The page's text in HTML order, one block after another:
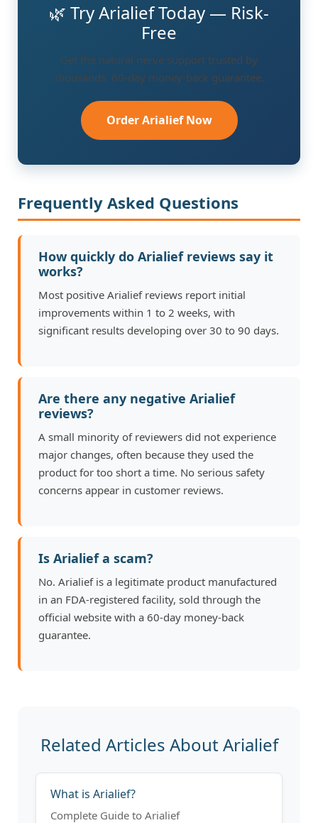
🌿 Try Arialief Today — Risk-
Free
Get the natural nerve support trusted by
thousands. 60-day money-back guarantee.
Order Arialief Now
Frequently Asked Questions
How quickly do Arialief reviews say it
works?
Most positive Arialief reviews report initial
improvements within 1 to 2 weeks, with
significant results developing over 30 to 90 days.
Are there any negative Arialief
reviews?
A small minority of reviewers did not experience
major changes, often because they used the
product for too short a time. No serious safety
concerns appear in customer reviews.
Is Arialief a scam?
No. Arialief is a legitimate product manufactured
in an FDA-registered facility, sold through the
official website with a 60-day money-back
guarantee.
Related Articles About Arialief
What is Arialief?
Complete Guide to Arialief